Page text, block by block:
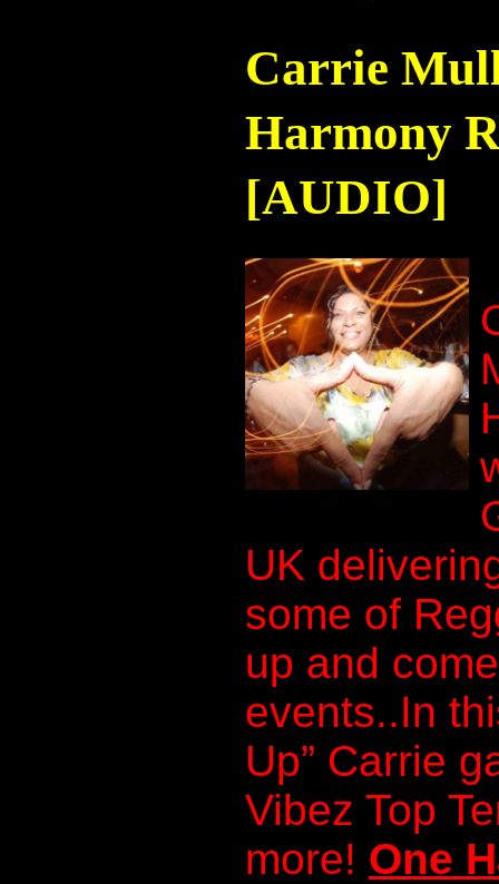
Carrie
Harmony
[AUDIO]
UK
some of
up and
events..In
Up” Carrie
Vibez Top
more! One